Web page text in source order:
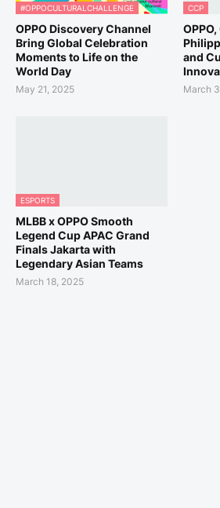
#OPPOCULTURALCHALLENGE
OPPO Discovery Channel
Bring Global Celebration
Moments to Life on the
World Day
May 21, 2025
CCP
and
March
ESPORTS
MLBB x OPPO Smooth
Legend Cup APAC Grand
Finals Jakarta with
Legendary Asian Teams
March 18, 2025